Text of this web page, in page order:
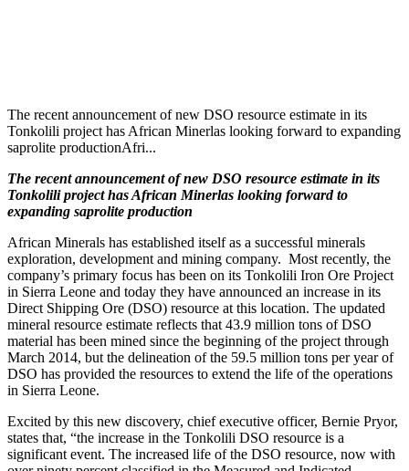
The recent announcement of new DSO resource estimate in its
Tonkolili project has African Minerlas looking forward to expanding
saprolite productionAfri...
The recent announcement of new DSO resource estimate in its
Tonkolili project has African Minerlas looking forward to
expanding saprolite production
African Minerals has established itself as a successful minerals
exploration, development and mining company. Most recently, the
company’s primary focus has been on its Tonkolili Iron Ore Project
in Sierra Leone and today they have announced an increase in its
Direct Shipping Ore (DSO) resource at this location. The updated
mineral resource estimate reflects that 43.9 million tons of DSO
material has been mined since the beginning of the project through
March 2014, but the delineation of the 59.5 million tons per year of
DSO has provided the resources to extend the life of the operations
in Sierra Leone.
Excited by this new discovery, chief executive officer, Bernie Pryor,
states that, “the increase in the Tonkolili DSO resource is a
significant event. The increased life of the DSO resource, now with